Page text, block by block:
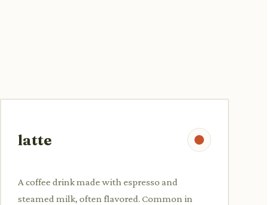
latte
A coffee drink made with espresso and
steamed milk, often flavored. Common in